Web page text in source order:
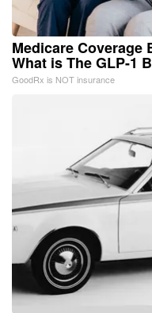
Medicare Coverage
What is The GLP-1
GoodRx is NOT insurance